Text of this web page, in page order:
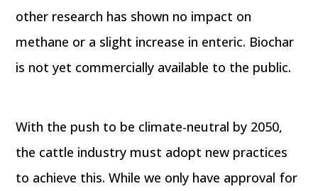
other research has shown no impact on
methane or a slight increase in enteric. Biochar
is not yet commercially available to the public.
With the push to be climate-neutral by 2050,
the cattle industry must adopt new practices
to achieve this. While we only have approval for